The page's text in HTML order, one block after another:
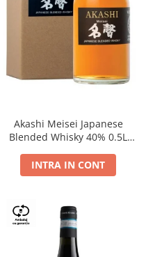
Akashi Meisei Japanese
Blended Whisky 40% 0.5L
INTRA IN CONT